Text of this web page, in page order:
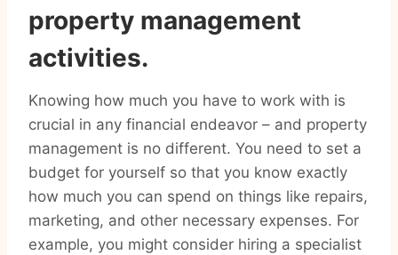
property management
activities.
Knowing how much you have to work with is
crucial in any financial endeavor – and property
management is no different. You need to set a
budget for yourself so that you know exactly
how much you can spend on things like repairs,
marketing, and other necessary expenses. For
example, you might consider hiring a specialist